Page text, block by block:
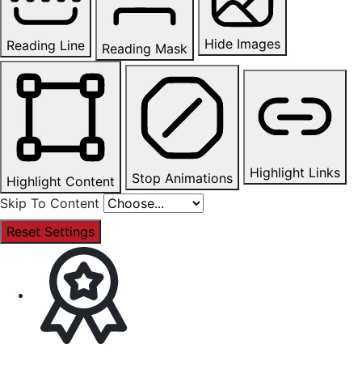
Reading Line Reading Mask Hide Images
Highlight Content Stop Animations
Highlight Links
Skip To Content
Reset Settings